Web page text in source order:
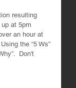
resulting
at 5pm
an hour at
the “5 Ws”
Don't